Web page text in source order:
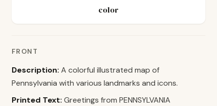
color
FRONT
Description: A colorful illustrated map of
Pennsylvania with various landmarks and icons.
Printed Text: Greetings from PENNSYLVANIA